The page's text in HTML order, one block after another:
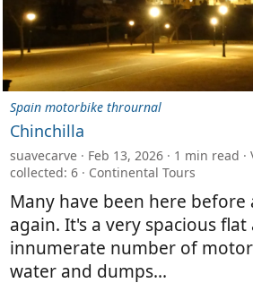
Spain motorbike thrournal
Chinchilla
suavecarve Feb 13, 2026 1 min read
collected: 6
Continental Tours
Many have been here before
again. It's a very spacious
innumerate number of
water and dumps...